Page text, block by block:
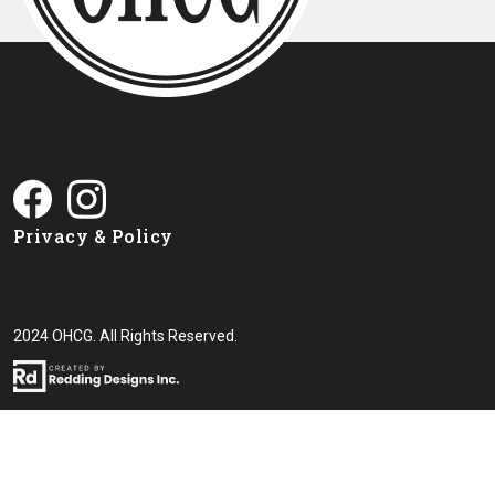
Privacy & Policy
2024 OHCG. All Rights Reserved.